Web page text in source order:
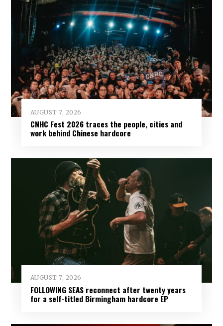
AUGUST 7, 2026
CNHC Fest 2026 traces the people, cities and
work behind Chinese hardcore
AUGUST 7, 2026
FOLLOWING SEAS reconnect after twenty years
for a self-titled Birmingham hardcore EP